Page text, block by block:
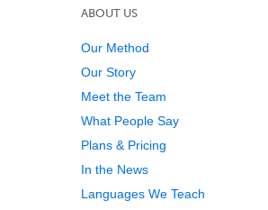
ABOUT US
Our Method
Our Story
Meet the Team
What People Say
Plans & Pricing
In the News
Languages We Teach